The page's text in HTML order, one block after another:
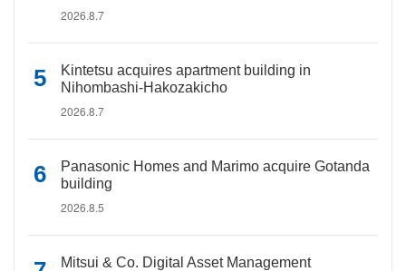
2026.8.7
Kintetsu acquires apartment building in
Nihombashi-Hakozakicho
2026.8.7
Panasonic Homes and Marimo acquire Gotanda
building
2026.8.5
Mitsui & Co. Digital Asset Management